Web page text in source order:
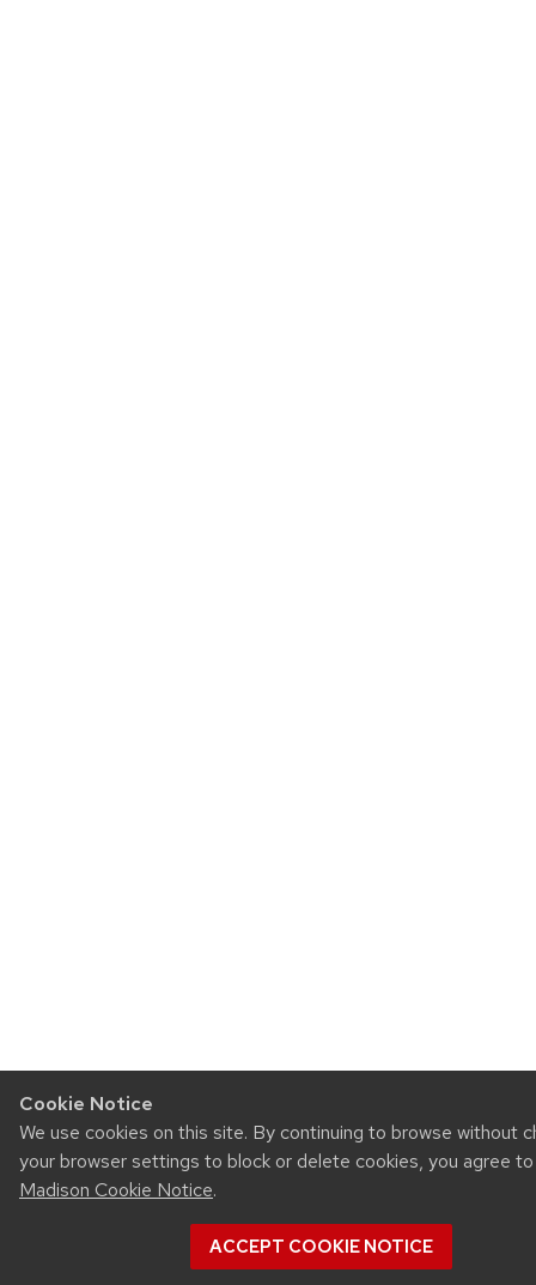
Cookie Notice
We use cookies on this site. By continuing to browse without
your browser settings to block or delete cookies, you agree
Madison Cookie Notice.
ACCEPT COOKIE NOTICE